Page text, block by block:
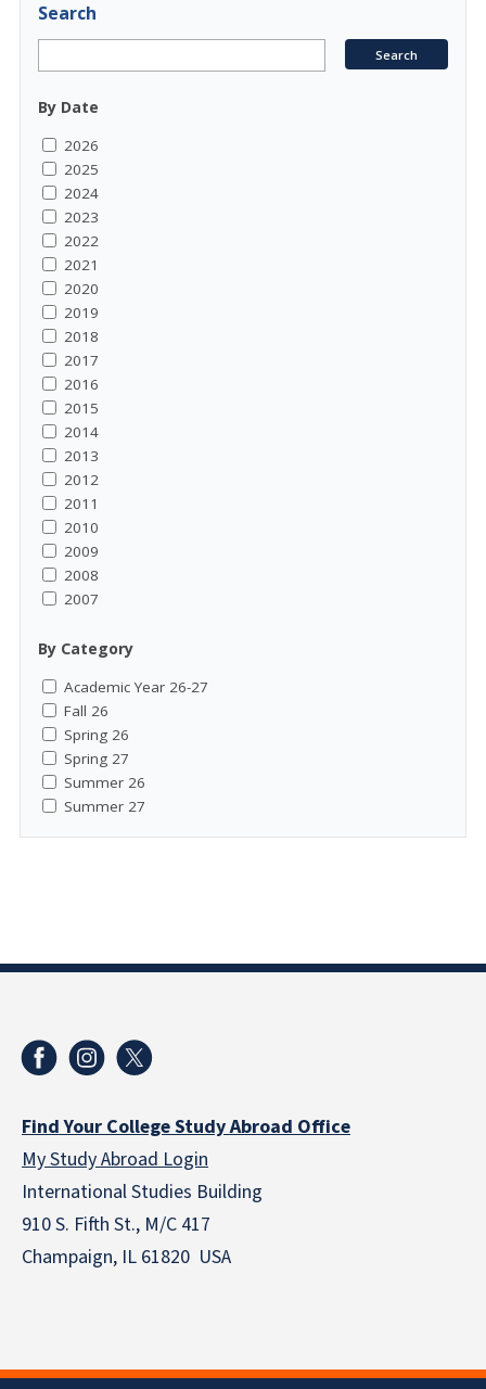
Search
By Date
2026
2025
2024
2023
2022
2021
2020
2019
2018
2017
2016
2015
2014
2013
2012
2011
2010
2009
2008
2007
By Category
Academic Year 26-27
Fall 26
Spring 26
Spring 27
Summer 26
Summer 27
Find Your College Study Abroad Office
My Study Abroad Login
International Studies Building
910 S. Fifth St., M/C 417
Champaign, IL 61820 USA